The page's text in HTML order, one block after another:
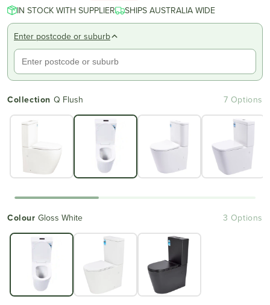
IN STOCK WITH SUPPLIER SHIPS AUSTRALIA WIDE
Enter postcode or suburb
Collection Q Flush 7 Options
ColourGloss White 3 Options